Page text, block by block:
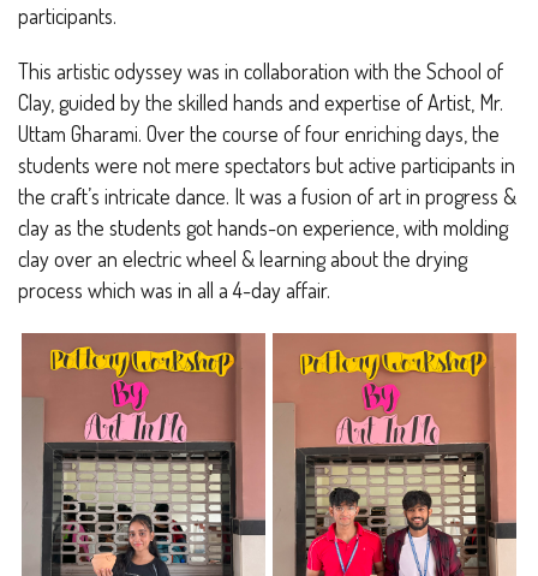
participants.
This artistic odyssey was in collaboration with the School of
Clay, guided by the skilled hands and expertise of Artist, Mr.
Uttam Gharami. Over the course of four enriching days, the
students were not mere spectators but active participants in
the craft’s intricate dance. It was a fusion of art in progress &
clay as the students got hands-on experience, with molding
clay over an electric wheel & learning about the drying
process which was in all a 4-day affair.